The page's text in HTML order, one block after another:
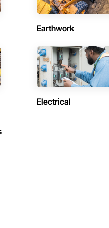
Earthwork
Electrical